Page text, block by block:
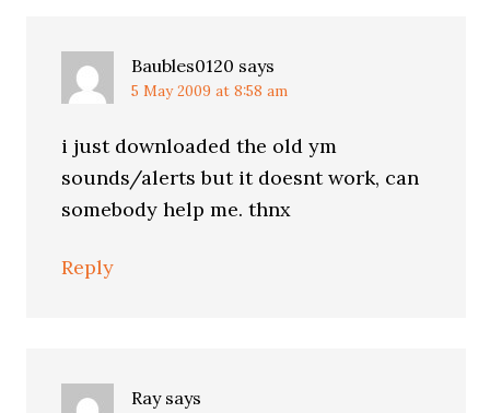
Baubles0120 says
5 May 2009 at 8:58 am
i just downloaded the old ym
sounds/alerts but it doesnt work, can
somebody help me. thnx
Reply
Ray says